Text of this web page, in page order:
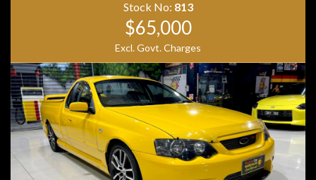
Stock No: 813
$65,000
Excl. Govt. Charges